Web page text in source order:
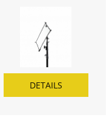
DETAILS